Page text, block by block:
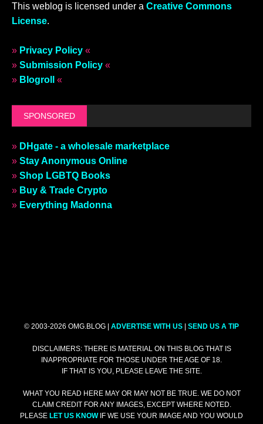
This weblog is licensed under a Creative Commons
License.
» Privacy Policy «
» Submission Policy «
» Blogroll «
SPONSORED
» DHgate - a wholesale marketplace
» Stay Anonymous Online
» Shop LGBTQ Books
» Buy & Trade Crypto
» Everything Madonna
© 2003-2026 OMG.BLOG | ADVERTISE WITH US | SEND US A TIP
DISCLAIMERS: THERE IS MATERIAL ON THIS BLOG THAT IS
INAPPROPRIATE FOR THOSE UNDER THE AGE OF 18.
IF THAT IS YOU, PLEASE LEAVE THE SITE.
WHAT YOU READ HERE MAY OR MAY NOT BE TRUE. WE DO NOT
CLAIM CREDIT FOR ANY IMAGES, EXCEPT WHERE NOTED.
PLEASE LET US KNOWIF WE USE YOUR IMAGE AND YOU WOULD